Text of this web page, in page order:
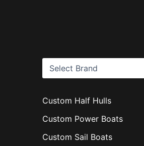
Custom Half Hulls
Custom Power Boats
Custom Sail Boats